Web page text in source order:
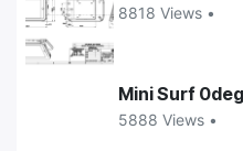
8818 Views •
Mini Surf
5888 Views •